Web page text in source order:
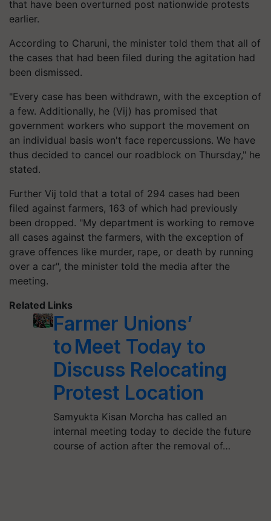
that have been overturned post nationwide protests
earlier.
According to Charuni, the minister told them that all of
the cases that had been filed during the agitation had
been dismissed.
"Every case has been withdrawn, with the exception of
a few. Additionally, he (Vij) has promised that
government workers who support the movement on
an individual basis won't face repercussions. We have
thus decided to cancel our roadblock on Thursday," he
stated.
Further Vij told that a total of 294 cases had been
filed against farmers, 163 of which had previously
been dropped. "My department is working to remove
all cases against the farmers, with the exception of
grave offences like murder, rape, or death by running
over a car", the minister told the media after the
meeting.
Related Links
Farmer Unions’
to Meet Today to
Discuss Relocating
Protest Location
Samyukta Kisan Morcha has called an
internal meeting today to decide the future
course of action after the removal of…